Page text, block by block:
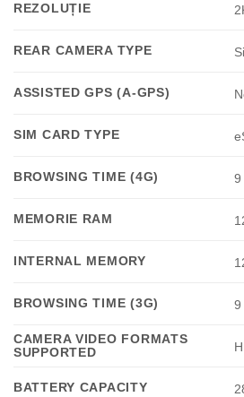
REZOLUȚIE
REAR CAMERA TYPE
ASSISTED GPS (A-GPS)
SIM CARD TYPE
BROWSING TIME (4G) 9
MEMORIE RAM
INTERNAL MEMORY
BROWSING TIME (3G) 9
CAMERA VIDEO FORMATS
SUPPORTED
BATTERY CAPACITY